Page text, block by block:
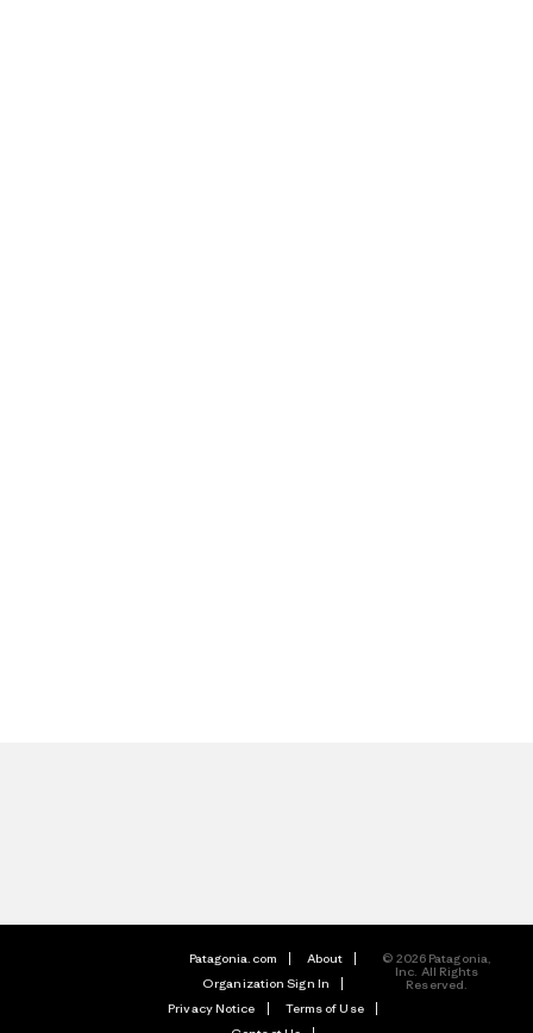
Patagonia.com
About
Organization Sign In
Privacy Notice
Terms of Use
© 2026 Patagonia,
Inc. All Rights
Reserved.